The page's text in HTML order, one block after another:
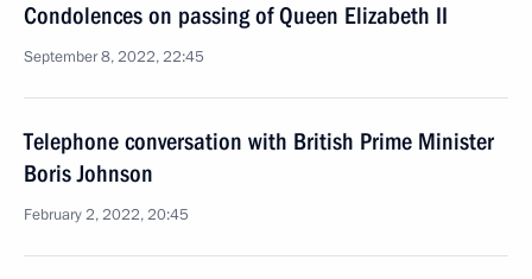
Condolences on passing of Queen Elizabeth II
September 8, 2022, 22:45
Telephone conversation with British Prime Minister
Boris Johnson
February 2, 2022, 20:45